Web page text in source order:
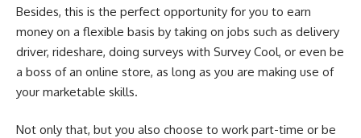
Besides, this is the perfect opportunity for you to earn
money on a flexible basis by taking on jobs such as delivery
driver, rideshare, doing surveys with Survey Cool, or even be
a boss of an online store, as long as you are making use of
your marketable skills.
Not only that, but you also choose to work part-time or be